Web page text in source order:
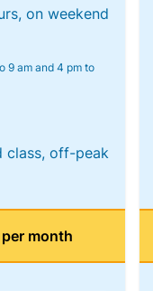
on weekend
9 am and 4 pm to
class, off-peak
month